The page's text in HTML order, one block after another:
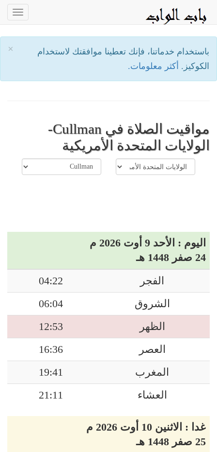
×
باستخدام خدماتنا، فإنك تعطينا موافقتك لاستخدام
الكوكيز. أكثر معلومات.
مواقيت الصلاة في Cullman-
الولايات المتحدة الأمريكية
اليوم : الأحد 9 أوت 2026 م
24 صفر 1448 هـ
الفجر
04:22
الشروق
06:04
الظهر
12:53
العصر
16:36
المغرب
19:41
العشاء
21:11
غدا : الاثنين 10 أوت 2026 م
25 صفر 1448 هـ